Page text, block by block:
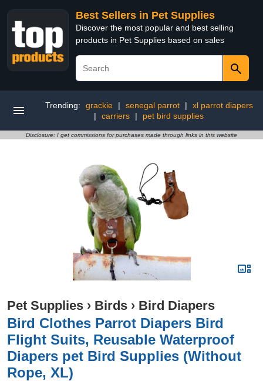
Best Sellers in Pet Supplies
Discover the most popular and best selling
products in Pet Supplies based on sales
Trending: grackie | senegal parrot |
xl parrot diapers
|
carriers | pet bird supplies
Disclosure: I get commissions for purchases made through links in this website
Pet Supplies › Birds › Bird Diapers
Bird Clothes Parrot Diapers Bird
Flight Suits, Reusable Waterproof
Diapers pet Bird Supplies (Without
Rope, XL)